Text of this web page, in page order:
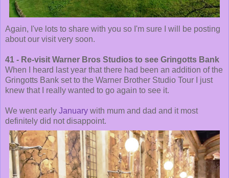
Again, I've lots to share with you so I'm sure I will be posting
about our visit very soon.
41 - Re-visit Warner Bros Studios to see Gringotts Bank
When I heard last year that there had been an addition of the
Gringotts Bank set to the Warner Brother Studio Tour I just
knew that I really wanted to go again to see it.
We went early January with mum and dad and it most
definitely did not disappoint.